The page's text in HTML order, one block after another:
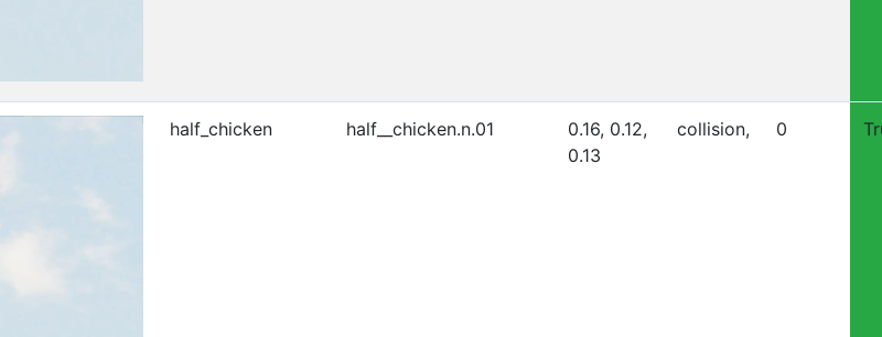
half_chicken half__chicken.n.01
0.16, 0.12,
0.13
collision, 0